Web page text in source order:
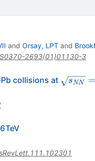
and Orsay, LPTand
2693(01)01130-3
collisions at sNN =